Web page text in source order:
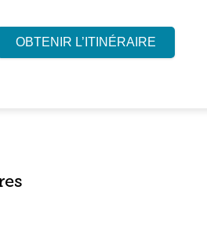
OBTENIR L’ITINÉRAIRE